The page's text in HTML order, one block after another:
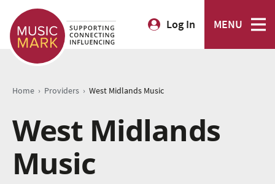
Log In MENU
Home › Providers › West Midlands Music
West Midlands
Music